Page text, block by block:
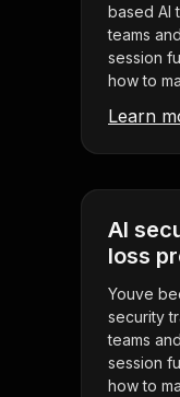
based AI
teams
session
how to
Learn
AI
loss
Youve
security
teams
session
how to